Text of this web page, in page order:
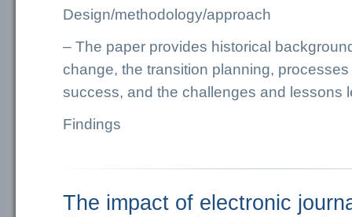
Design/methodology/approach
– The paper provides historical
change, the transition planning,
success, and the challenges and lessons
Findings
The impact of electronic